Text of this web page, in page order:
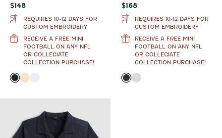
Current price:
$148
REQUIRES 10-12 DAYS FOR
CUSTOM EMBROIDERY
RECEIVE A FREE MINI
FOOTBALL ON ANY NFL
OR COLLEGIATE
COLLECTION PURCHASE!
Color
BlackOatmeal
Current price:
$168
REQUIRES 10-12 DAYS FOR
CUSTOM EMBROIDERY
RECEIVE A FREE MINI
FOOTBALL ON ANY NFL
OR COLLEGIATE
COLLECTION PURCHASE!
Color
BlackWhite